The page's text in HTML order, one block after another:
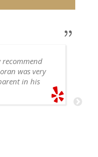
recommend
was very
in his
have any
the future.